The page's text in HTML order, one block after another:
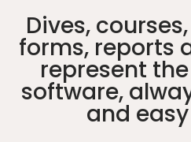
Dives,
forms, reports
represent
software,
and